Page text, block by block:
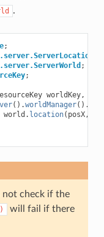
.
;
;
;
worldKey,
().worldManager().
world . location( posX,
not check if the
will fail if there